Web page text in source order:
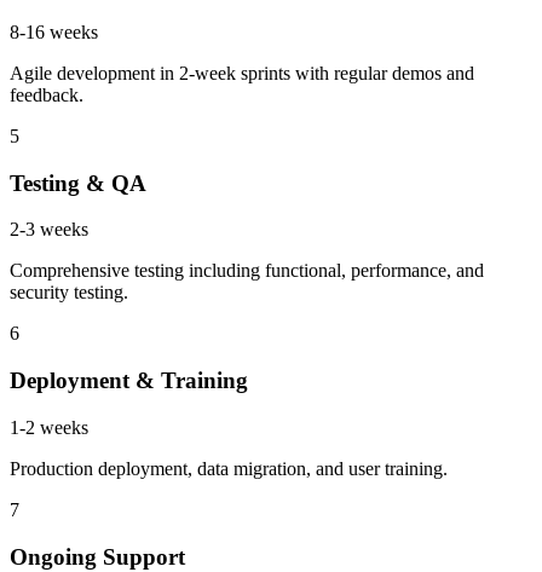
8-16 weeks
Agile development in 2-week sprints with regular demos and
feedback.
5
Testing & QA
2-3 weeks
Comprehensive testing including functional, performance, and
security testing.
6
Deployment & Training
1-2 weeks
Production deployment, data migration, and user training.
7
Ongoing Support